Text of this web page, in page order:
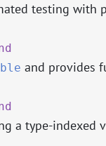
testing with
and provides
a type-indexed